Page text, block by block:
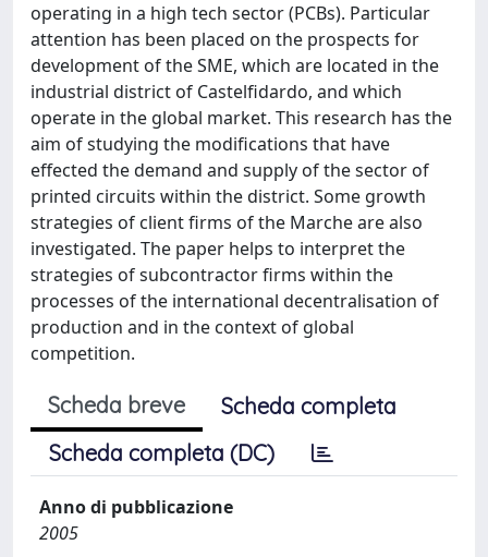
operating in a high tech sector (PCBs). Particular
attention has been placed on the prospects for
development of the SME, which are located in the
industrial district of Castelfidardo, and which
operate in the global market. This research has the
aim of studying the modifications that have
effected the demand and supply of the sector of
printed circuits within the district. Some growth
strategies of client firms of the Marche are also
investigated. The paper helps to interpret the
strategies of subcontractor firms within the
processes of the international decentralisation of
production and in the context of global
competition.
Scheda breve
Scheda completa
Scheda completa (DC)
Anno di pubblicazione
2005